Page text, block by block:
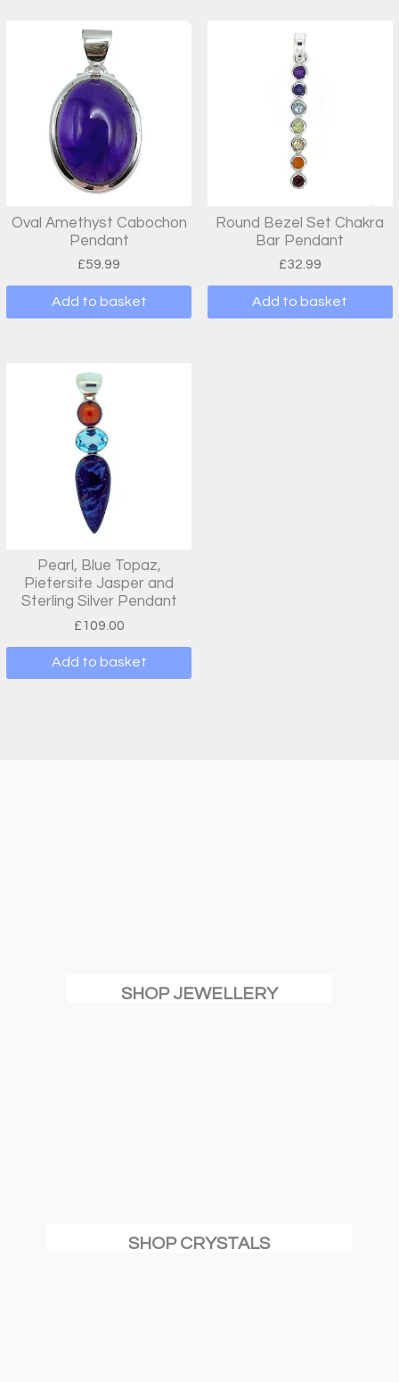
Oval Amethyst Cabochon
Pendant
£59.99
Add to basket
Round Bezel Set Chakra
Bar Pendant
£32.99
Add to basket
Pearl, Blue Topaz,
Pietersite Jasper and
Sterling Silver Pendant
£109.00
Add to basket
SHOP JEWELLERY
SHOP CRYSTALS